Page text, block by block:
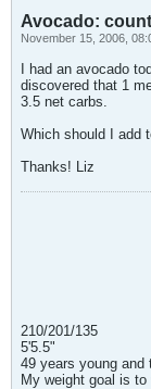
Avocado:
November 15, 2006,
I had an avocado
discovered that 1
3.5 net carbs.
Which should I add
Thanks! Liz
210/201/135
5'5.5"
49 years young and
My weight goal is